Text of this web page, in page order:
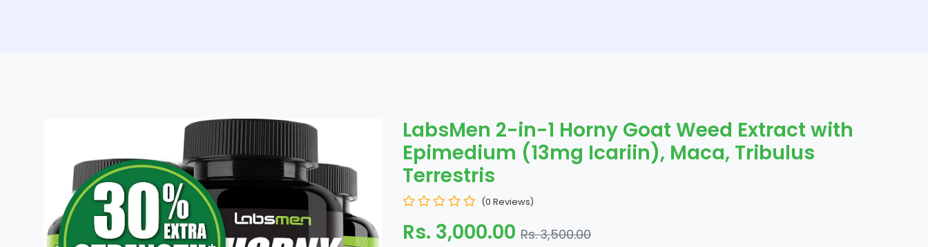
LabsMen 2-in-1 Horny Goat Weed Extract with
Epimedium (13mg Icariin), Maca, Tribulus
Terrestris
(0 Reviews)
Rs. 3,000.00 Rs. 3,500.00